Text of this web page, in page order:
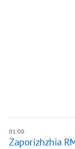
01:00
Zaporizhzhia